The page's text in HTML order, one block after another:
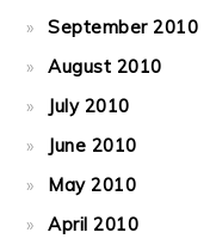
September 2010
August 2010
July 2010
June 2010
May 2010
April 2010